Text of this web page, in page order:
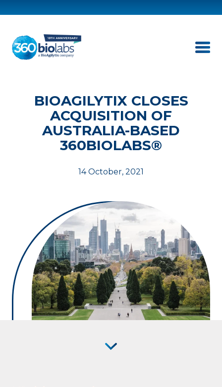
BIOAGILYTIX CLOSES
ACQUISITION OF
AUSTRALIA-BASED
360BIOLABS®
14 October, 2021